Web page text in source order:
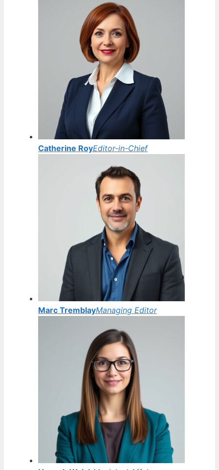
Catherine RoyEditor-in-Chief
Marc TremblayManaging Editor